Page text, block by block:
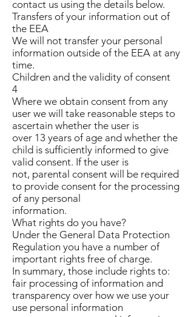
contact us using the details below.
Transfers of your information out of
the EEA
We will not transfer your personal
information outside of the EEA at any
time.
Children and the validity of consent
4
Where we obtain consent from any
user we will take reasonable steps to
ascertain whether the user is
over 13 years of age and whether the
child is sufficiently informed to give
valid consent. If the user is
not, parental consent will be required
to provide consent for the processing
of any personal
information.
What rights do you have?
Under the General Data Protection
Regulation you have a number of
important rights free of charge.
In summary, those include rights to:
fair processing of information and
transparency over how we use your
use personal information